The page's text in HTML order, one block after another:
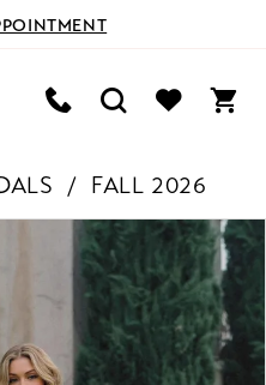
FALL 2026